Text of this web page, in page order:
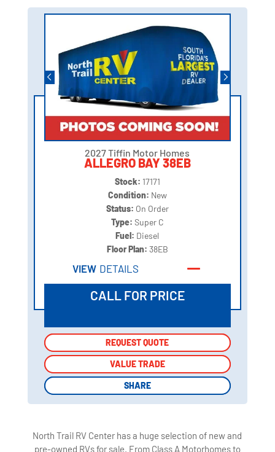
2027 Tiffin Motor Homes
ALLEGRO BAY 38EB
Stock: 17171
Condition: New
Status: On Order
Type: Super C
Fuel: Diesel
Floor Plan: 38EB
VIEW DETAILS
CALL FOR PRICE
REQUEST QUOTE
VALUE TRADE
SHARE
REQUEST QUOTE
VALUE TRADE
SHARE
North Trail RV Center has a huge selection of new and
pre-owned RVs for sale. From Class A Motorhomes to